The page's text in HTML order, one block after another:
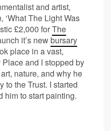
and artist,
‘What The Light Was
£2,000 forThe
it’s newbursary
place in a vast,
and I stopped by
nature, and why he
to the Trust. I started
him to start painting.